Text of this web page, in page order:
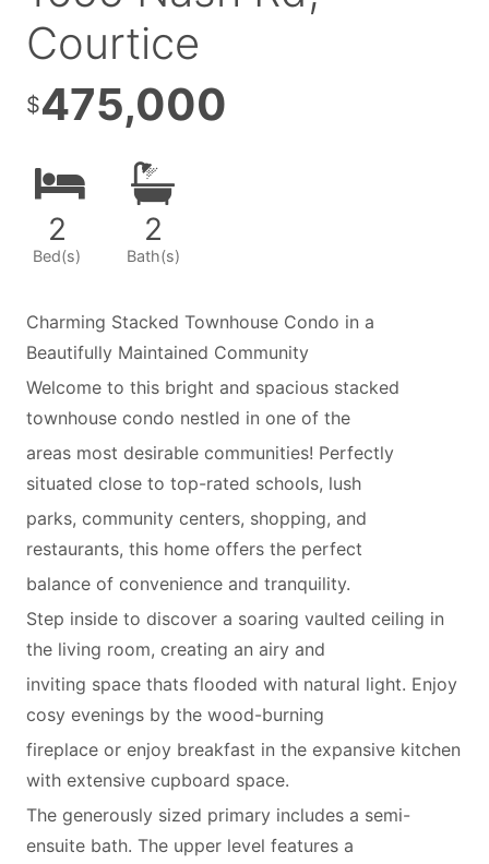
Courtice
$475,000
2
Bed(s)
2
Bath(s)
Charming Stacked Townhouse Condo in a
Beautifully Maintained Community
Welcome to this bright and spacious stacked
townhouse condo nestled in one of the
areas most desirable communities! Perfectly
situated close to top-rated schools, lush
parks, community centers, shopping, and
restaurants, this home offers the perfect
balance of convenience and tranquility.
Step inside to discover a soaring vaulted ceiling in
the living room, creating an airy and
inviting space thats flooded with natural light. Enjoy
cosy evenings by the wood-burning
fireplace or enjoy breakfast in the expansive kitchen
with extensive cupboard space.
The generously sized primary includes a semi-
ensuite bath. The upper level features a